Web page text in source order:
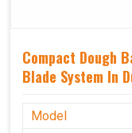
Compact Dough
Blade System In
Model